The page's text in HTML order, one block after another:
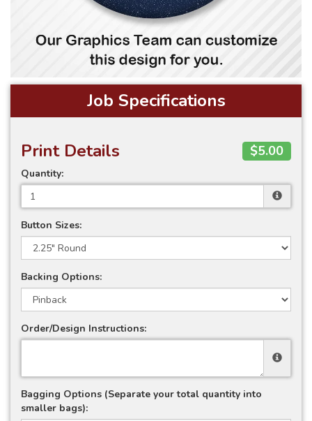
Job Specifications
Print Details $5.00
Quantity:
Button Sizes:
Backing Options:
Order/Design Instructions:
Bagging Options (Separate your total quantity into
smaller bags):